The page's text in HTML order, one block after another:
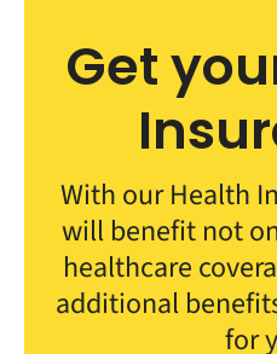
Get
With our Health
will benefit not
healthcare
additional
for